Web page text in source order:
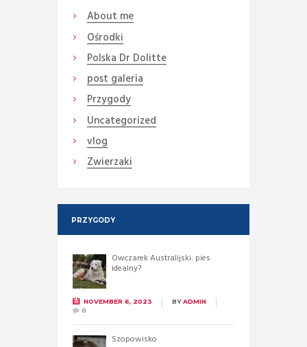
About me
Ośrodki
Polska Dr Dolitte
post galeria
Przygody
Uncategorized
vlog
Zwierzaki
PRZYGODY
Owczarek Australijski: pies
idealny?
NOVEMBER 6, 2023 BYADMIN
0
Szopowisko